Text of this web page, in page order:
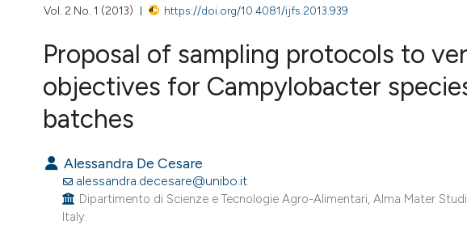
18 April 2013
VIEW THIS ISSUE
Vol. 2 No. 1 (2013) https://doi.org/10.4081/ijfs.2013.939
Proposal of sampling protocols to
objectives for Campylobacter
batches
Alessandra De Cesare
alessandra.decesare@unibo.it
Dipartimento di Scienze e Tecnologie Agro-Alimentari, Alma Mater
Italy.